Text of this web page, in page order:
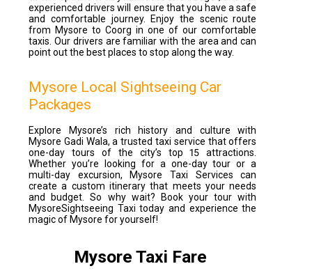
experienced drivers will ensure that you have a safe
and comfortable journey. Enjoy the scenic route
from Mysore to Coorg in one of our comfortable
taxis. Our drivers are familiar with the area and can
point out the best places to stop along the way.
Mysore Local Sightseeing Car
Packages
Explore Mysore’s rich history and culture with
Mysore Gadi Wala, a trusted taxi service that offers
one-day tours of the city’s top 15 attractions.
Whether you’re looking for a one-day tour or a
multi-day excursion, Mysore Taxi Services can
create a custom itinerary that meets your needs
and budget. So why wait? Book your tour with
MysoreSightseeing Taxi today and experience the
magic of Mysore for yourself!
Mysore Taxi Fare